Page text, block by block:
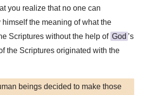
you realize that no one can
the meaning of what the
Scriptures without the help of God ’s
the Scriptures originated with the
beings decided to make those